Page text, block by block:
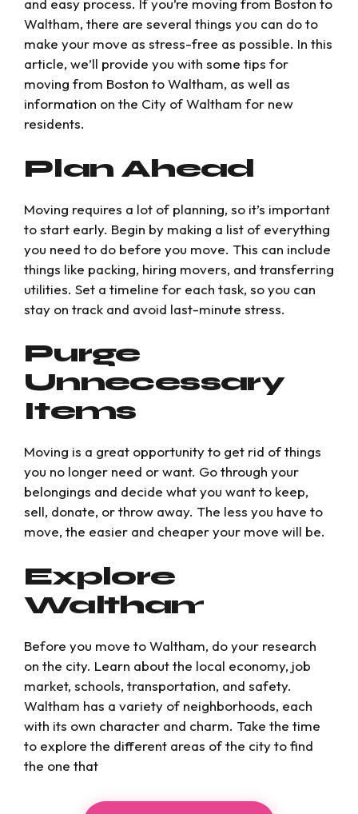
and easy process. If you’re moving from Boston to
Waltham, there are several things you can do to
make your move as stress-free as possible. In this
article, we’ll provide you with some tips for
moving from Boston to Waltham, as well as
information on the City of Waltham for new
residents.
Plan Ahead
Moving requires a lot of planning, so it’s important
to start early. Begin by making a list of everything
you need to do before you move. This can include
things like packing, hiring movers, and transferring
utilities. Set a timeline for each task, so you can
stay on track and avoid last-minute stress.
Purge
Unnecessary
Items
Moving is a great opportunity to get rid of things
you no longer need or want. Go through your
belongings and decide what you want to keep,
sell, donate, or throw away. The less you have to
move, the easier and cheaper your move will be.
Explore
Waltham
Before you move to Waltham, do your research
on the city. Learn about the local economy, job
market, schools, transportation, and safety.
Waltham has a variety of neighborhoods, each
with its own character and charm. Take the time
to explore the different areas of the city to find
the one that